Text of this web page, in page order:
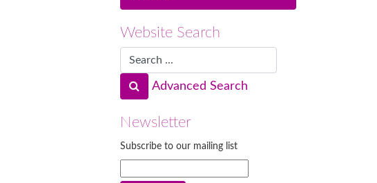
Website Search
Advanced Search
Newsletter
Subscribe to our mailing list